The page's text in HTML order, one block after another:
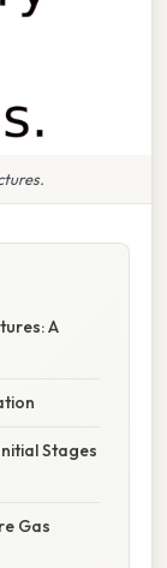
A
Stages
Gas